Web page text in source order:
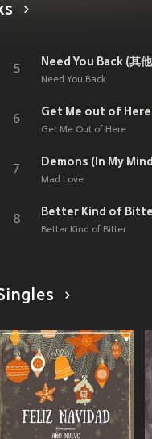
5
Need You Back (其
Need You Back
6
Get Me out of Here
Get Me Out of Here
7
Demons (In My
Mad Love
8
Better Kind of
Better Kind of Bitter